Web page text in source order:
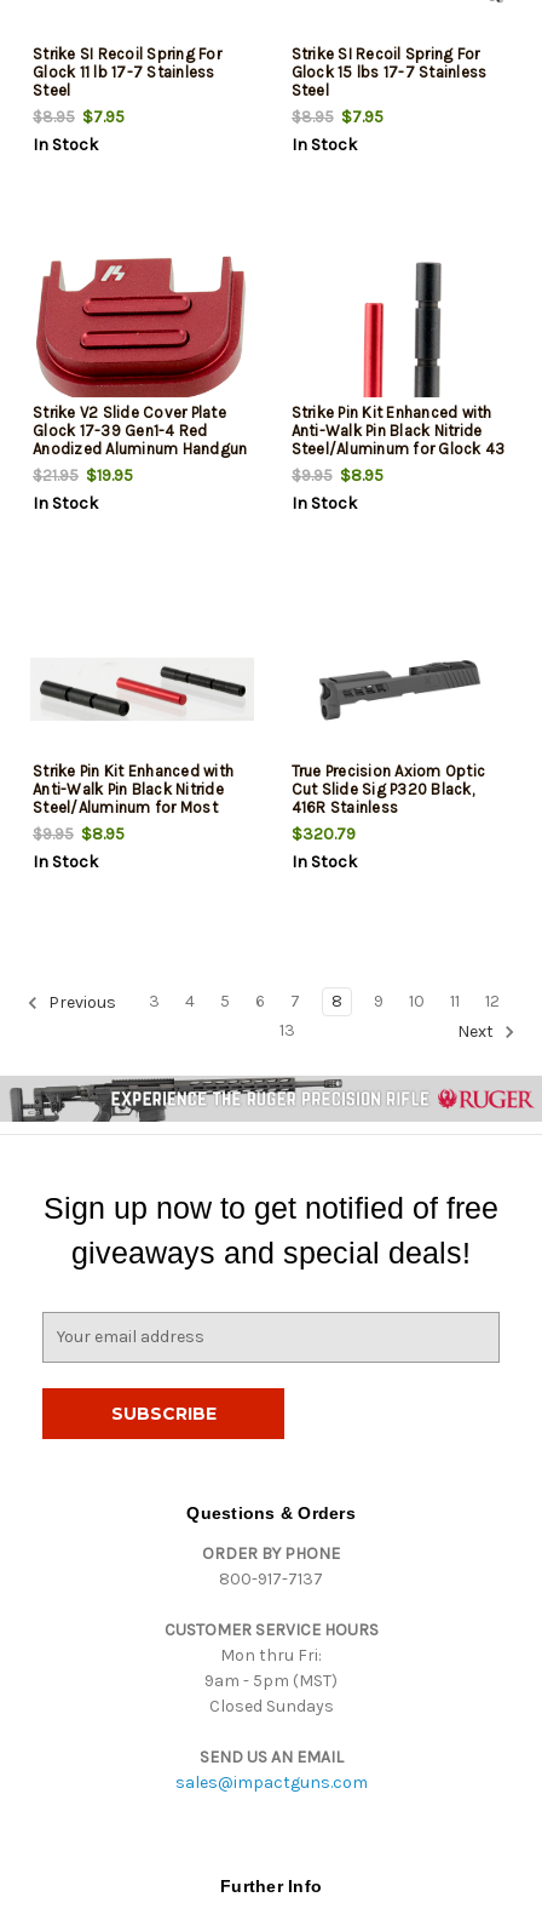
Strike SI Recoil Spring For
Glock 11 lb 17-7 Stainless
Steel
$8.95 $7.95
In Stock
Strike SI Recoil Spring For
Glock 15 lbs 17-7 Stainless
Steel
$8.95$7.95
In Stock
Strike V2 Slide Cover Plate
Glock 17-39 Gen1-4 Red
Anodized Aluminum Handgun
$21.95 $19.95
In Stock
Strike Pin Kit Enhanced with
Anti-Walk Pin Black Nitride
Steel/Aluminum for Glock 43
$9.95$8.95
In Stock
Strike Pin Kit Enhanced with
Anti-Walk Pin Black Nitride
Steel/Aluminum for Most
Glock (Except 36,42,43)
$9.95 $8.95
In Stock
True Precision Axiom Optic
Cut Slide Sig P320 Black,
416R Stainless
$320.79
In Stock
Previous 3 4 5 6 7 8 9 10 11
12
13
Next
Sign up now to get notified of free
giveaways and special deals!
Questions & Orders
ORDER BY PHONE
800-917-7137
CUSTOMER SERVICE HOURS
Mon thru Fri:
9am - 5pm (MST)
Closed Sundays
SEND US AN EMAIL
sales@impactguns.com
Further Info